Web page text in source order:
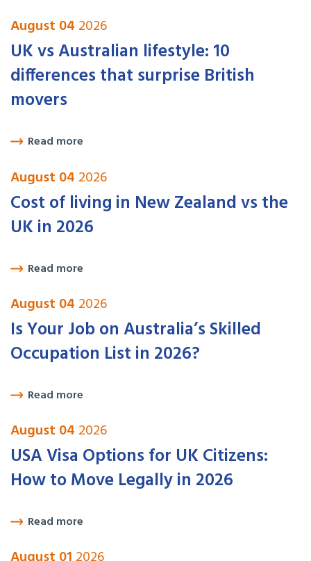
August 04 2026
UK vs Australian lifestyle: 10
differences that surprise British
movers
Read more
August 04 2026
Cost of living in New Zealand vs the
UK in 2026
Read more
August 04 2026
Is Your Job on Australia’s Skilled
Occupation List in 2026?
Read more
August 04 2026
USA Visa Options for UK Citizens:
How to Move Legally in 2026
Read more